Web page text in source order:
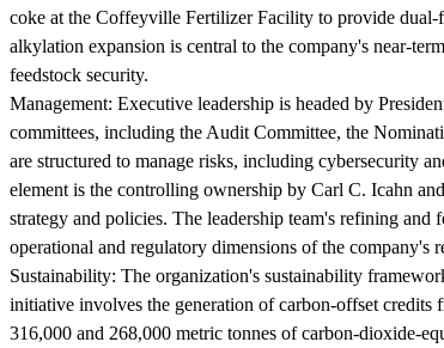
coke at the Coffeyville Fertilizer Facility to provide
alkylation expansion is central to the company's near-
feedstock security.
Management: Executive leadership is headed by
committees, including the Audit Committee, the
are structured to manage risks, including cybersecurity
element is the controlling ownership by Carl C. Icahn
strategy and policies. The leadership team's refining
operational and regulatory dimensions of the
Sustainability: The organization's sustainability
initiative involves the generation of carbon-offset
316,000 and 268,000 metric tonnes of carbon-dioxide-